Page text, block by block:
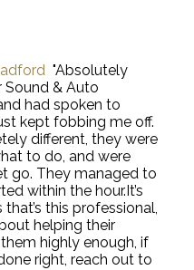
"Absolutely
Sound & Auto
had spoken to
kept fobbing me off.
different, they were
to do, and were
go. They managed to
within the hour.It’s
this professional,
helping their
highly enough, if
right, reach out to